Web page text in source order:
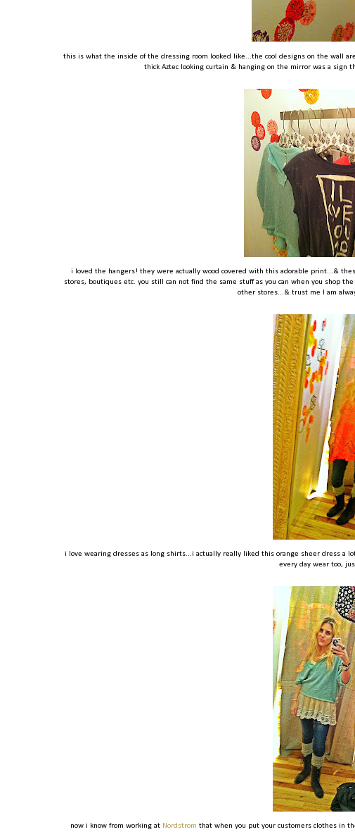
this is what the inside of the dressing room looked like...the cool designs on the wall
thick Aztec looking curtain & hanging on the mirror was a sign
i loved the hangers! they were actually wood covered with this adorable print...&
stores, boutiques etc. you still can not find the same stuff as you can when you shop
other stores...& trust me I am
i love wearing dresses as long shirts...i actually really liked this orange sheer dress a
every day wear too,
now i know from working at Nordstrom that when you put your customers clothes in